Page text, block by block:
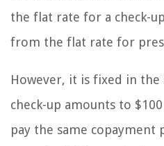
the flat rate for a check-
from the flat rate for
However, it is fixed in
check-up amounts to
pay the same copayment